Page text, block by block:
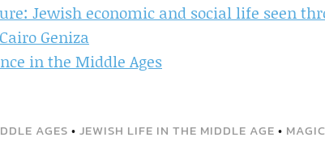
Jewish economic and social life seen
Geniza
in the Middle Ages
AGES • JEWISH LIFE IN THE MIDDLE AGE •